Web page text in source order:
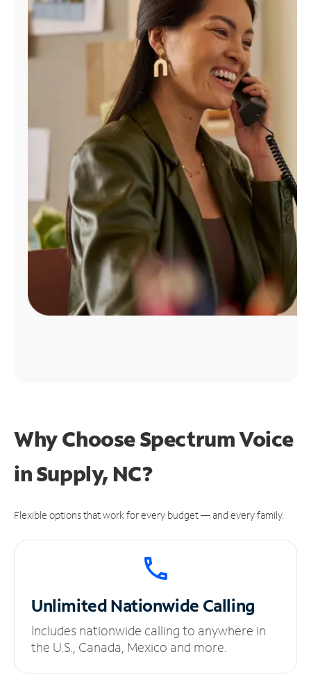
Find
Why Choose Spectrum Voice
in Supply, NC?
Flexible options that work for every budget — and every family.
UnlimitedNationwide Calling
Includes nationwide calling to anywhere in
the U.S., Canada, Mexico and more.